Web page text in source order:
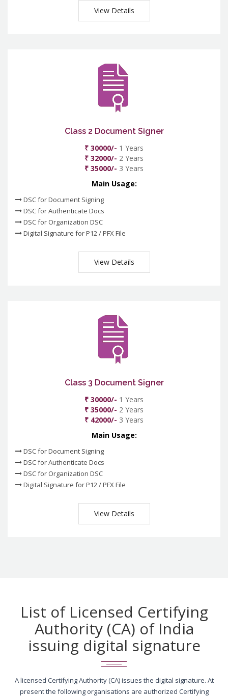
View Details
Class 2 Document Signer
₹ 30000/- 1 Years
₹ 32000/- 2 Years
₹ 35000/- 3 Years
Main Usage:
DSC for Document Signing
DSC for Authenticate Docs
DSC for Organization DSC
Digital Signature for P12 / PFX File
View Details
Class 3 Document Signer
₹ 30000/- 1 Years
₹ 35000/- 2 Years
₹ 42000/- 3 Years
Main Usage:
DSC for Document Signing
DSC for Authenticate Docs
DSC for Organization DSC
Digital Signature for P12 / PFX File
View Details
List of Licensed Certifying
Authority (CA) of India
issuing digital signature
A licensed Certifying Authority (CA) issues the digital signature. At
present the following organisations are authorized Certifying